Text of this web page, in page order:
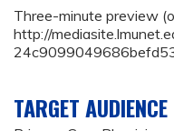
Three-minute preview
http://
TARGET AUDIENCE